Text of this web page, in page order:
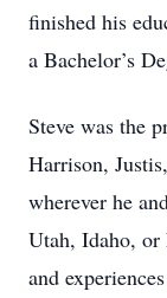
finished his
a Bachelor’s
Steve was the
Harrison,
wherever he
Utah, Idaho, or
and